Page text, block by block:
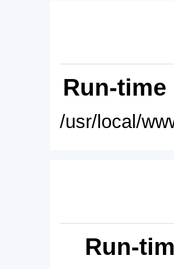
Run-
/usr/local/
Run-